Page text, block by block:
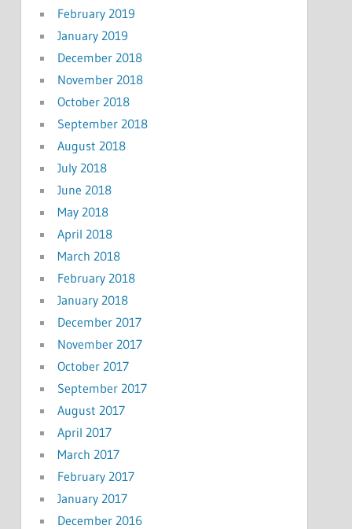
February 2019
January 2019
December 2018
November 2018
October 2018
September 2018
August 2018
July 2018
June 2018
May 2018
April 2018
March 2018
February 2018
January 2018
December 2017
November 2017
October 2017
September 2017
August 2017
April 2017
March 2017
February 2017
January 2017
December 2016